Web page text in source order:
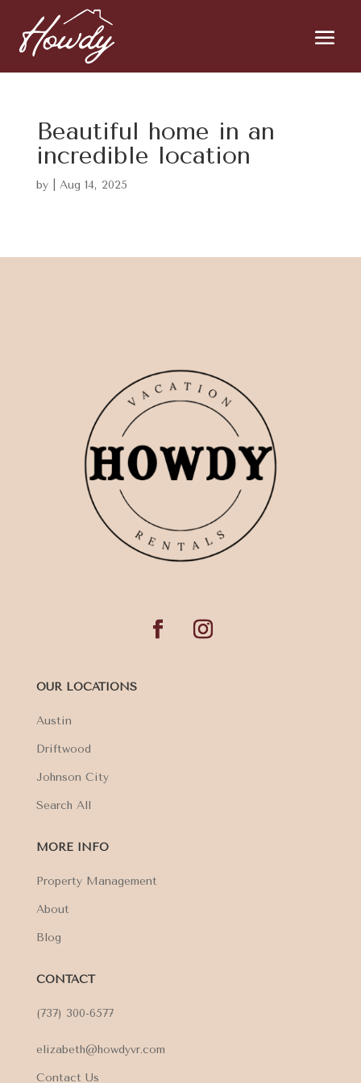
Beautiful home in an
incredible location
by Aug 14, 2025
OUR LOCATIONS
Austin
Driftwood
Johnson City
Search All
MORE INFO
Property Management
About
Blog
CONTACT
(737) 300-6577
elizabeth@howdyvr.com
Contact Us